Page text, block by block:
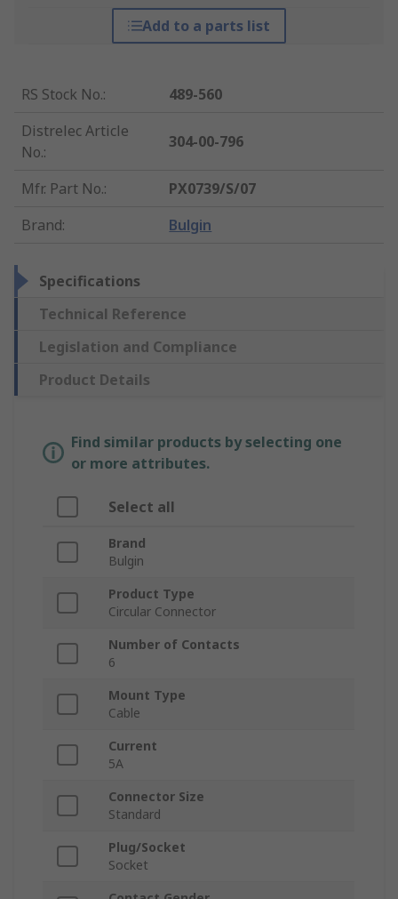
Add to a parts list
RS Stock No.:
489-560
Distrelec Article
No.:
304-00-796
Mfr. Part No.:
PX0739/S/07
Brand: Bulgin
Specifications
Technical Reference
Legislation and Compliance
Product Details
Find similar products by selecting one
or more attributes.
Select all
Brand
Bulgin
Product Type
Circular Connector
Number of Contacts
6
Mount Type
Cable
Current
5A
Connector Size
Standard
Plug/Socket
Socket